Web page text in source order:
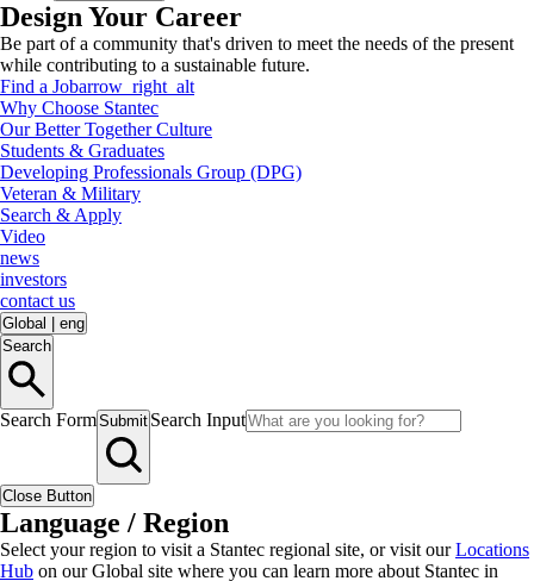
Design Your Career
Be part of a community that's driven to meet the needs of the present
while contributing to a sustainable future.
Find a Jobarrow_right_alt
Why Choose Stantec
Our Better Together Culture
Students & Graduates
Developing Professionals Group (DPG)
Veteran & Military
Search & Apply
Video
news
investors
contact us
Global
eng
Search
Search FormSubmit Search Input
Close Button
Language / Region
Select your region to visit a Stantec regional site, or visit ourLocations
Hub on our Global site where you can learn more about Stantec in